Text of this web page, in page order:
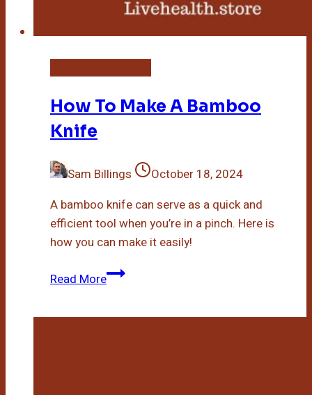
How To Make A Bamboo
Knife
Sam Billings
October 18, 2024
A bamboo knife can serve as a quick and
efficient tool when you’re in a pinch. Here is
how you can make it easily!
Read MoreHow